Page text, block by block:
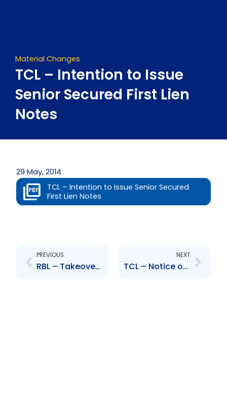
Material Changes
TCL – Intention to Issue
Senior Secured First Lien
Notes
29 May, 2014
TCL – Intention to Issue Senior Secured
First Lien Notes
PREVIOUS
RBL – Takeover Bid – HFC Bank Ghana
NEXT
TCL – Notice of Restatement of Audited Financial Statements for the years 2010-2013